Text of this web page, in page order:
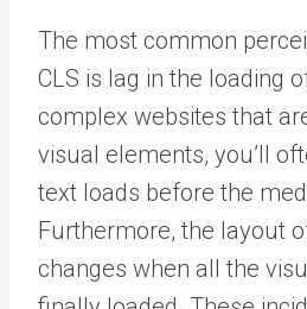
The most common
CLS is lag in the loading
complex websites that
visual elements, you’ll
text loads before the
Furthermore, the layout
changes when all the